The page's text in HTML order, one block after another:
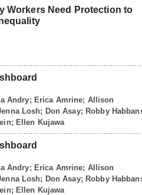
Workers Need Protection to
Andry; Erica Amrine; Allison
Losh; Don Asay; Robby
Ellen Kujawa
Andry; Erica Amrine; Allison
Losh; Don Asay; Robby
Ellen Kujawa